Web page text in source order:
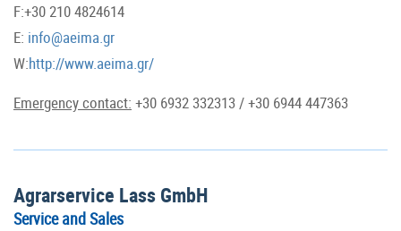
F:+30 210 4824614
E: info@aeima.gr
W:http://www.aeima.gr/
Emergency contact: +30 6932 332313 / +30 6944 447363
Agrarservice Lass GmbH
Service and Sales